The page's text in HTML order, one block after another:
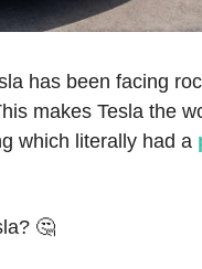
has been facing
makes Tesla the
which literally had a
🤔